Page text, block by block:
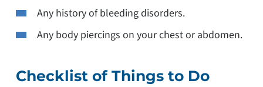
Any history of bleeding disorders.
Any body piercings on your chest or abdomen.
Checklist of Things to Do